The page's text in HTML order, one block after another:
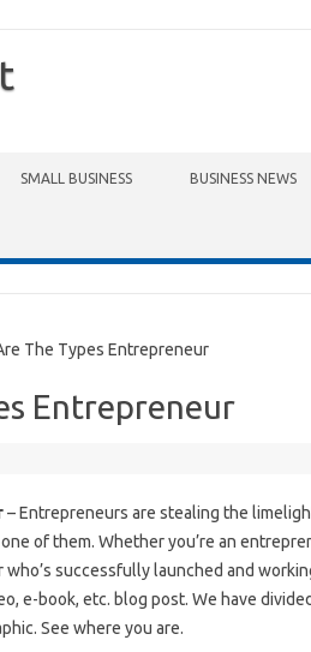
SMALL BUSINESS BUSINESS NEWS
The Types Entrepreneur
Entrepreneur
– Entrepreneurs are stealing the
of them. Whether you’re an
successfully launched and
e-book, etc. blog post. We have
See where you are.